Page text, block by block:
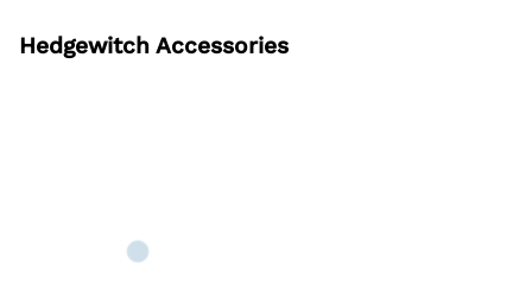
Hedgewitch Accessories